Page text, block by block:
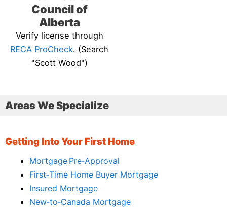
Council of
Alberta
Verify license through
RECA ProCheck. (Search
"Scott Wood")
Areas We Specialize
Getting Into Your First Home
Mortgage Pre‑Approval
First‑Time Home Buyer Mortgage
Insured Mortgage
New‑to‑Canada Mortgage